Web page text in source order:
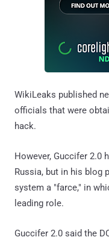
WikiLeaks published
officials that were
hack.
However, Guccifer 2.0
Russia, but in his blog
system a "farce," in
leading role.
Guccifer 2.0 said the